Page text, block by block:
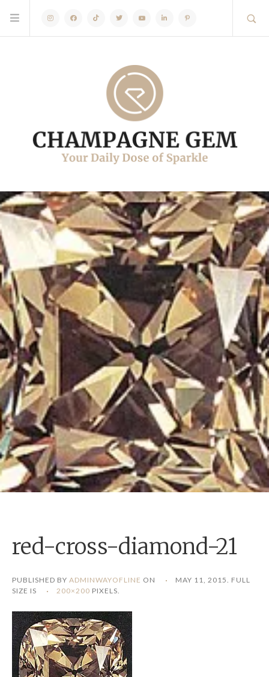
InstagramFacebookTikTok Twitter YoutubeLinkedinPinterest
red-cross-diamond-21
PUBLISHED BY ADMINWAYOFLINE ON MAY 11, 2015. FULL
SIZE IS
200×200 PIXELS.